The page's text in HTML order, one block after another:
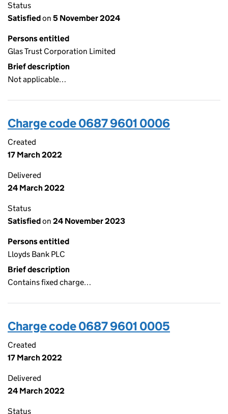
Status
Satisfiedon 5 November 2024
Persons entitled
Glas Trust Corporation Limited
Brief description
Not applicable…
Charge code 0687 9601 0006
Created
17 March 2022
Delivered
24 March 2022
Status
Satisfiedon 24 November 2023
Persons entitled
Lloyds Bank PLC
Brief description
Contains fixed charge…
Charge code 0687 9601 0005
Created
17 March 2022
Delivered
24 March 2022
Status